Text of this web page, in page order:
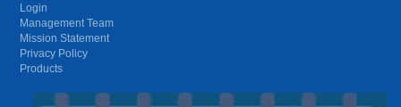
Login
Management Team
Mission Statement
Privacy Policy
Products